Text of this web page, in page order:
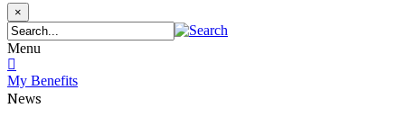
×
Menu
My Benefits
News